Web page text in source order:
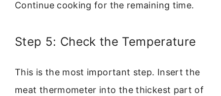
Continue cooking for the remaining time.
Step 5: Check the Temperature
This is the most important step. Insert the
meat thermometer into the thickest part of